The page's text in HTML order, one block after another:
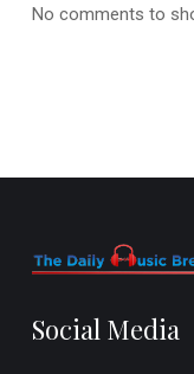
No comments to
Social Media